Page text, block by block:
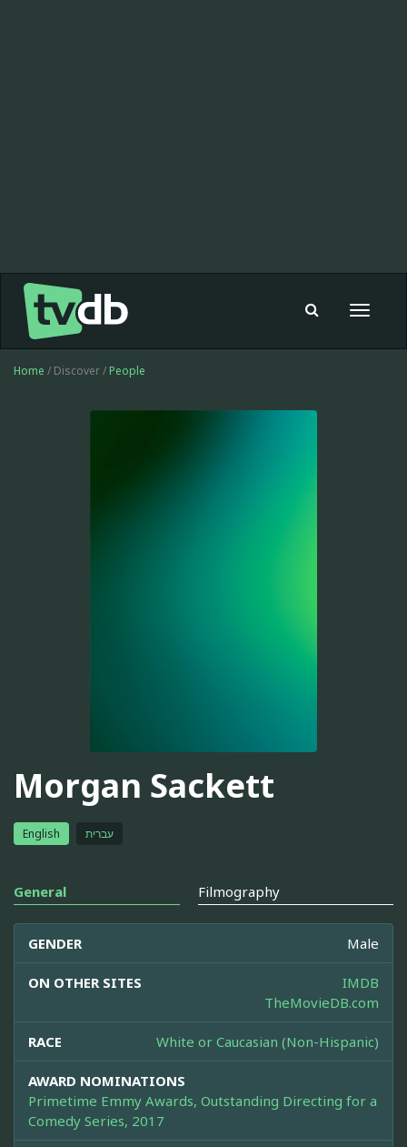
Toggle
Home / Discover / People
Morgan Sackett
English עברית
General Filmography
GENDER Male
ON OTHER SITES
IMDB
TheMovieDB.com
RACE White or Caucasian (Non-Hispanic)
AWARD NOMINATIONS
Primetime Emmy Awards, Outstanding Directing for a
Comedy Series, 2017